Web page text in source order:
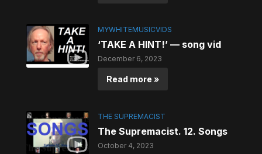
MYWHITEMUSICVIDS
‘TAKE A HINT!’ — song vid
December 6, 2023
Read more »
THE SUPREMACIST
The Supremacist. 12. Songs
October 4, 2023